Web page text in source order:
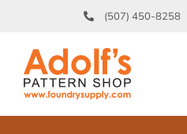
content
(507) 450-8258